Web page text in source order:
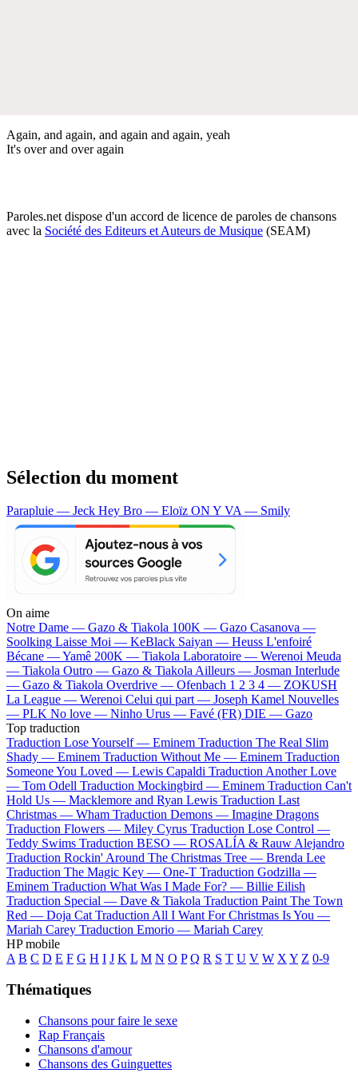
Again, and again, and again and again, yeah
It's over and over again
Paroles.net dispose d'un accord de licence de paroles de chansons
avec la Société des Editeurs et Auteurs de Musique (SEAM)
Sélection du moment
Parapluie — Jeck Hey Bro — Eloïz ON Y VA — Smily
On aime
Notre Dame — Gazo & Tiakola 100K — Gazo Casanova —
Soolking Laisse Moi — KeBlack Saiyan — Heuss L'enfoiré
Bécane —Yamê 200K — Tiakola Laboratoire — Werenoi Meuda
— Tiakola Outro — Gazo & TiakolaAilleurs — Josman Interlude
— Gazo & Tiakola Overdrive — Ofenbach 1 2 3 4 — ZOKUSH
La League — Werenoi Celui qui part — Joseph Kamel Nouvelles
— PLK No love — Ninho Urus — Favé (FR) DIE — Gazo
Top traduction
Traduction Lose Yourself — Eminem Traduction The Real Slim
Shady — Eminem Traduction Without Me — Eminem Traduction
Someone You Loved — Lewis Capaldi Traduction Another Love
— Tom Odell Traduction Mockingbird — Eminem Traduction Can't
Hold Us — Macklemore and Ryan Lewis Traduction Last
Christmas — Wham Traduction Demons — Imagine Dragons
Traduction Flowers — Miley Cyrus Traduction Lose Control —
Teddy Swims Traduction BESO — ROSALÍA & Rauw Alejandro
Traduction Rockin' Around The Christmas Tree — Brenda Lee
Traduction The Magic Key — One-T Traduction Godzilla —
Eminem Traduction What Was I Made For? — Billie Eilish
Traduction Special — Dave & Tiakola Traduction Paint The Town
Red — Doja Cat Traduction All I Want For Christmas Is You —
Mariah Carey Traduction Emorio — Mariah Carey
HP mobile
A B C D E F G H I J K L M N O P Q R S T U V W XY Z 0-9
Thématiques
Chansons pour faire le sexe
Rap Français
Chansons d'amour
Chansons des Guinguettes